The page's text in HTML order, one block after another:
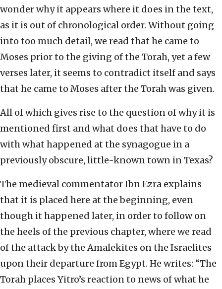
wonder why it appears where it does in the text,
as it is out of chronological order. Without going
into too much detail, we read that he came to
Moses prior to the giving of the Torah, yet a few
verses later, it seems to contradict itself and says
that he came to Moses after the Torah was given.
All of which gives rise to the question of why it is
mentioned first and what does that have to do
with what happened at the synagogue in a
previously obscure, little-known town in Texas?
The medieval commentator Ibn Ezra explains
that it is placed here at the beginning, even
though it happened later, in order to follow on
the heels of the previous chapter, where we read
of the attack by the Amalekites on the Israelites
upon their departure from Egypt. He writes: “The
Torah places Yitro’s reaction to news of what he